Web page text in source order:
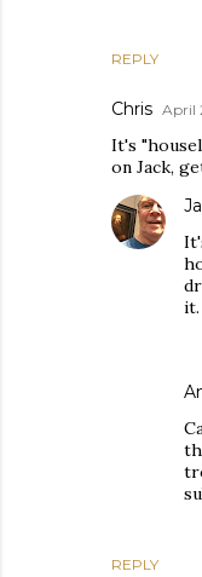
REPLY
Chris April
It's
on Jack,
REPLY
it.